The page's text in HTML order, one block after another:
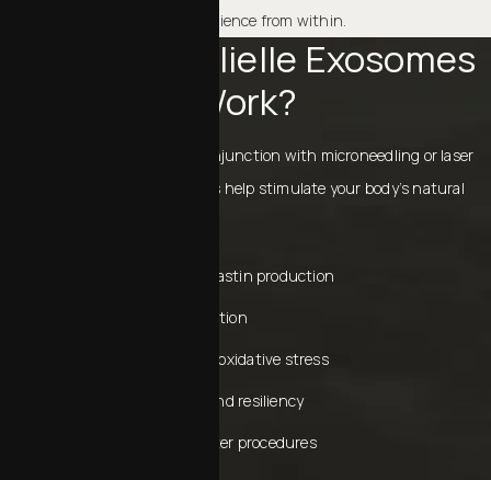
inflammation, and improve resilience from within.
How Do Resilielle Exosomes
Work?
When applied topically or in conjunction with microneedling or laser
treatments, Resilielle exosomes help stimulate your body’s natural
Encouraging collagen and elastin production
Supporting cellular regeneration
Reducing inflammation and oxidative stress
Enhancing skin thickness and resiliency
Increasing tissue healing after procedures